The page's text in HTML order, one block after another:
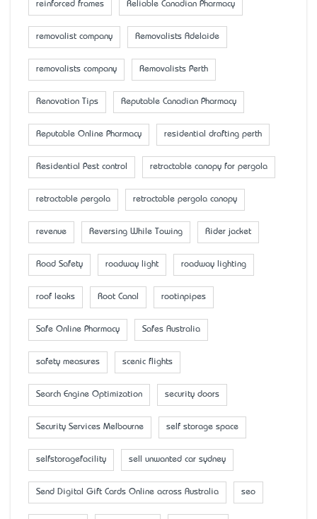
reinforced frames Reliable Canadian Pharmacy
removalist company Removalists Adelaide
removalists company Removalists Perth
Renovation Tips Reputable Canadian Pharmacy
Reputable Online Pharmacy residential drafting perth
Residential Pest control retractable canopy for pergola
retractable pergola retractable pergola canopy
revenue Reversing While Towing Rider jacket
Road Safety roadway light roadway lighting
roof leaks Root Canal rootinpipes
Safe Online Pharmacy Safes Australia
safety measures scenic flights
Search Engine Optimization security doors
Security Services Melbourne self storage space
selfstoragefacility sell unwanted car sydney
Send Digital Gift Cards Online across Australia seo